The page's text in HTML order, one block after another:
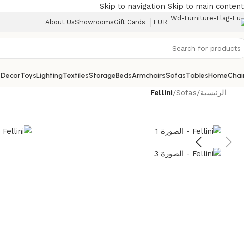
Skip to navigation Skip to main content
EUR
Gift Cards
Showrooms
About Us
Home
Tables
Sofas
Armchairs
Beds
Storage
Textiles
Lighting
Toys
Decor
الرئيسية/
Sofas
/
Fellini